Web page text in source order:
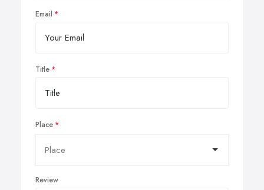
Email
Title
Place
Review